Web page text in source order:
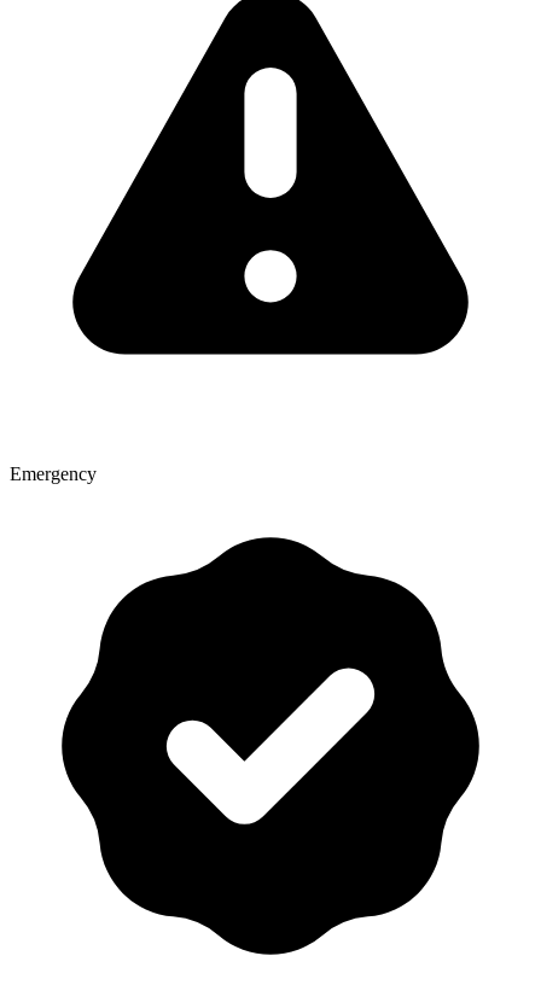
Emergency